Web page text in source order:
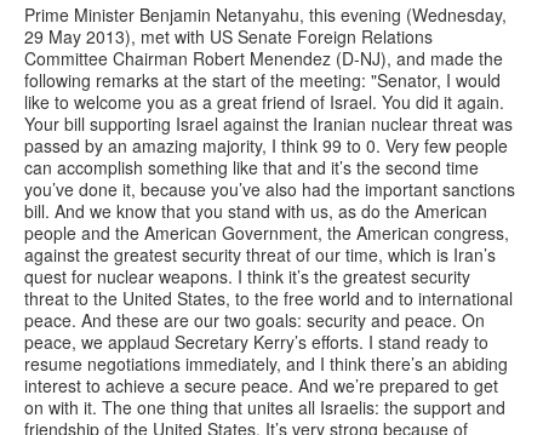
Prime Minister Benjamin Netanyahu, this evening (Wednesday,
29 May 2013), met with US Senate Foreign Relations
Committee Chairman Robert Menendez (D-NJ), and made the
following remarks at the start of the meeting: "Senator, I would
like to welcome you as a great friend of Israel. You did it again.
Your bill supporting Israel against the Iranian nuclear threat was
passed by an amazing majority, I think 99 to 0. Very few people
can accomplish something like that and it’s the second time
you’ve done it, because you’ve also had the important sanctions
bill. And we know that you stand with us, as do the American
people and the American Government, the American congress,
against the greatest security threat of our time, which is Iran’s
quest for nuclear weapons. I think it’s the greatest security
threat to the United States, to the free world and to international
peace. And these are our two goals: security and peace. On
peace, we applaud Secretary Kerry’s efforts. I stand ready to
resume negotiations immediately, and I think there’s an abiding
interest to achieve a secure peace. And we’re prepared to get
on with it. The one thing that unites all Israelis: the support and
friendship of the United States. It’s very strong because of